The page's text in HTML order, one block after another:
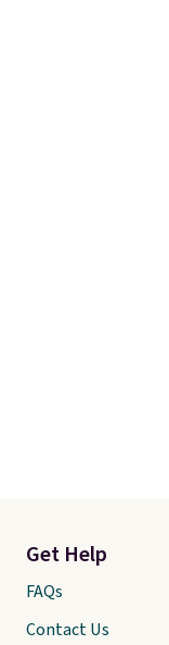
Get Help
FAQs
Contact Us